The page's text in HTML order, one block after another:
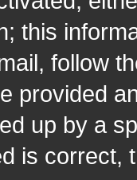
this
follow
provided
up by a
is correct,